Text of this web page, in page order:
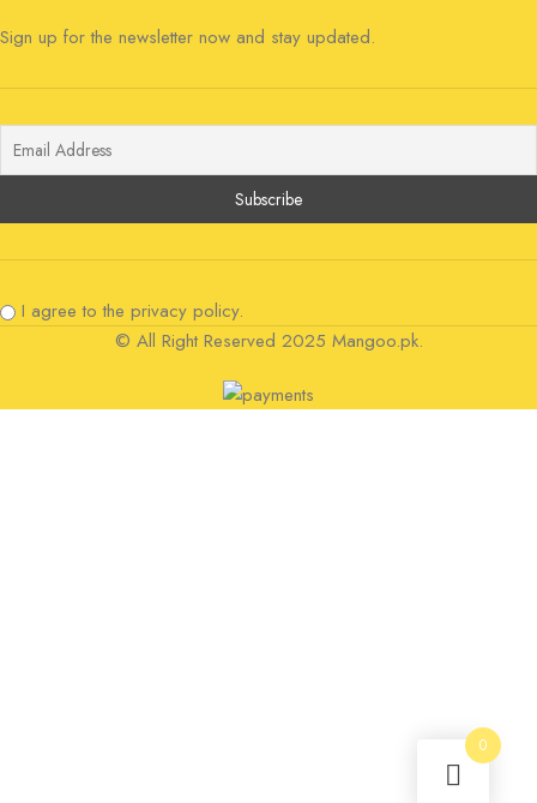
Sign up for the newsletter now and stay updated.
I agree to the privacy policy.
© All Right Reserved 2025 Mangoo.pk.
0